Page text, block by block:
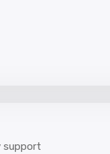
support